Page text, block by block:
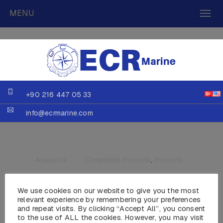
MENU
+90 216 447 05 33
info@ecrmarine.com
,
We use cookies on our website to give you the most
relevant experience by remembering your preferences
and repeat visits. By clicking “Accept All”, you consent
to the use of ALL the cookies. However, you may visit